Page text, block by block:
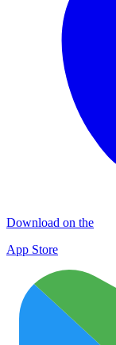
Download on the
App Store